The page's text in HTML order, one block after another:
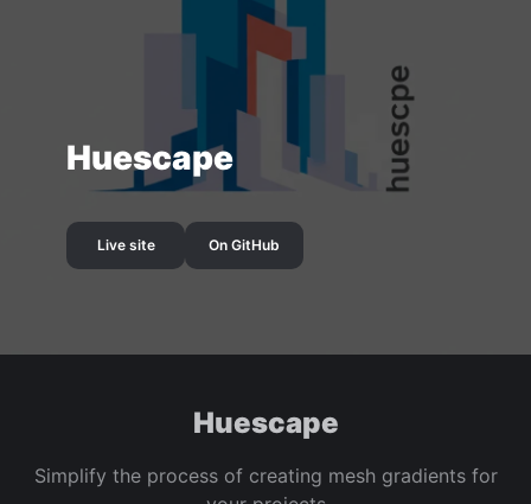
Huescape
Live site On GitHub
Huescape
Simplify the process of creating mesh gradients for